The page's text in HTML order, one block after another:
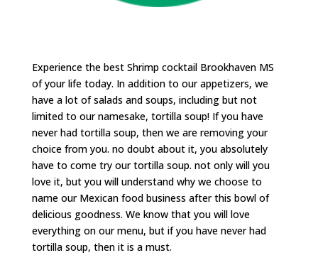
Experience the best Shrimp cocktail Brookhaven MS
of your life today. In addition to our appetizers, we
have a lot of salads and soups, including but not
limited to our namesake, tortilla soup! If you have
never had tortilla soup, then we are removing your
choice from you. no doubt about it, you absolutely
have to come try our tortilla soup. not only will you
love it, but you will understand why we choose to
name our Mexican food business after this bowl of
delicious goodness. We know that you will love
everything on our menu, but if you have never had
tortilla soup, then it is a must.